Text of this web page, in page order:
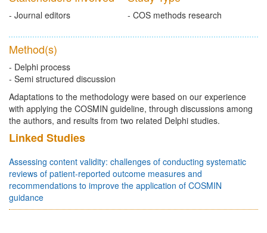
- Journal editors - COS methods research
Method(s)
- Delphi process
- Semi structured discussion
Adaptations to the methodology were based on our experience
with applying the COSMIN guideline, through discussions among
the authors, and results from two related Delphi studies.
Linked Studies
Assessing content validity: challenges of conducting systematic
reviews of patient-reported outcome measures and
recommendations to improve the application of COSMIN
guidance